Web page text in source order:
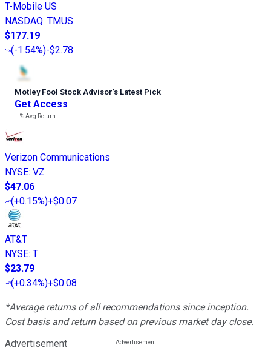
T-Mobile US
NASDAQ: TMUS
$177.19
(-1.54%)-$2.78
Motley Fool Stock Advisor’s Latest Pick
Get Access
---%Avg Return
Verizon Communications
NYSE: VZ
$47.06
(+0.15%)+$0.07
AT&T
NYSE: T
$23.79
(+0.34%)+$0.08
*Average returns of all recommendations since inception.
Cost basis and return based on previous market day close.
Advertisement